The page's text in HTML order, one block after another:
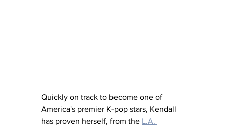
Quickly on track to become one of
America's premier K-pop stars, Kendall
has proven herself, from the L.A.